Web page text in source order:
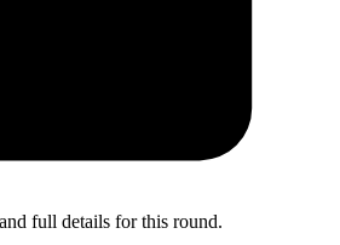
full details for this round.